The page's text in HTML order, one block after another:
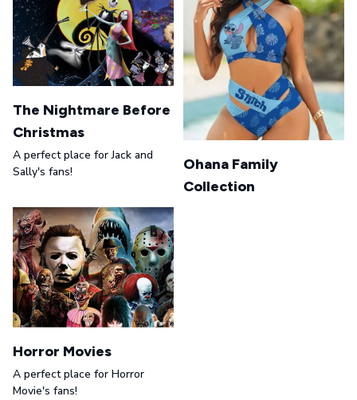
The Nightmare Before
Christmas
A perfect place for Jack and
Sally's fans!
Ohana Family
Collection
Horror Movies
A perfect place for Horror
Movie's fans!